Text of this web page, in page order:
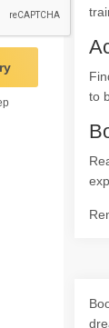
to